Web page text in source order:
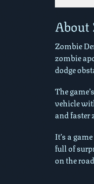
About
Zombie
zombie
dodge
The
vehicle
and faster
It’s a
full of
on the